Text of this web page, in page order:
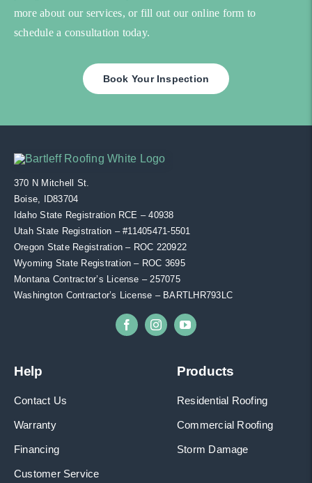
more about our services, or fill out our online form to
schedule a consultation today.
Book Your Inspection
370 N Mitchell St.
Boise, ID83704
Idaho State Registration RCE – 40938
Utah State Registration – #11405471-5501
Oregon State Registration – ROC 220922
Wyoming State Registration – ROC 3695
Montana Contractor’s License – 257075
Washington Contractor’s License – BARTLHR793LC
Help
Contact Us
Warranty
Financing
Customer Service
Products
Residential Roofing
Commercial Roofing
Storm Damage